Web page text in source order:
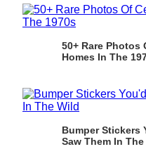
50+ Rare Photos
Homes In The
Bumper Stickers
Saw Them In